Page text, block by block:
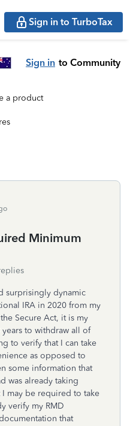
Sign in to TurboTax
Sign in to Community
a product
Minimum
surprisingly dynamic
IRA in 2020 from my
Secure Act, it is my
to withdraw all of
to verify that I can take
as opposed to
some information that
was already taking
I may be required to take
verify my RMD
that